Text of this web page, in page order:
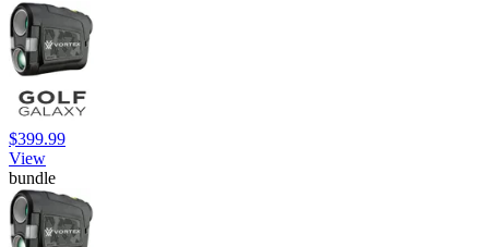
$399.99
View
bundle